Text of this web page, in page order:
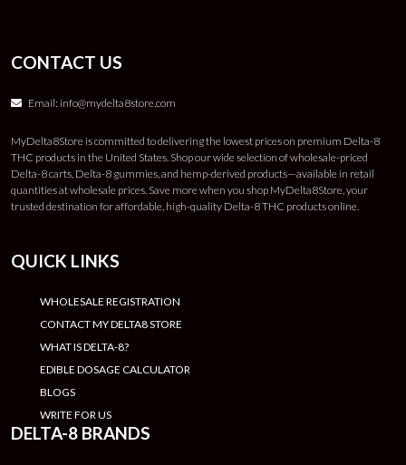
CONTACT US
Email: info@mydelta8store.com
MyDelta8Store is committed to delivering the lowest prices on premium Delta-8
THC products in the United States. Shop our wide selection of wholesale-priced
Delta-8 carts, Delta-8 gummies, and hemp-derived products—available in retail
quantities at wholesale prices. Save more when you shop MyDelta8Store, your
trusted destination for affordable, high-quality Delta-8 THC products online.
QUICK LINKS
WHOLESALE REGISTRATION
CONTACT MY DELTA8 STORE
WHAT IS DELTA-8?
EDIBLE DOSAGE CALCULATOR
BLOGS
WRITE FOR US
DELTA-8 BRANDS